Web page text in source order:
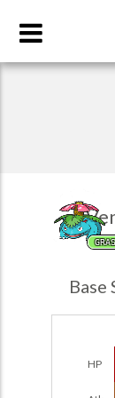
Base
HP
Team Builder